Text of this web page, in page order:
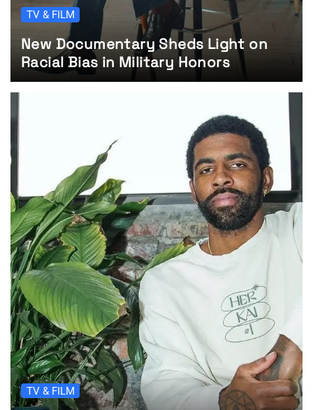
TV & FILM
New Documentary Sheds Light on
Racial Bias in Military Honors
TV & FILM